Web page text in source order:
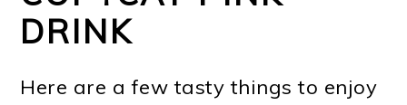
DRINK
Here are a few tasty things to enjoy